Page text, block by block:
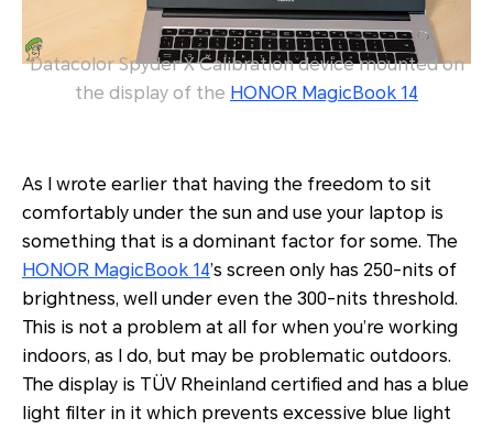
Datacolor Spyder X Calibration device mounted on
the display of the HONOR MagicBook 14
As I wrote earlier that having the freedom to sit
comfortably under the sun and use your laptop is
something that is a dominant factor for some. The
HONOR MagicBook 14’s screen only has 250-nits of
brightness, well under even the 300-nits threshold.
This is not a problem at all for when you’re working
indoors, as I do, but may be problematic outdoors.
The display is TÜV Rheinland certified and has a blue
light filter in it which prevents excessive blue light